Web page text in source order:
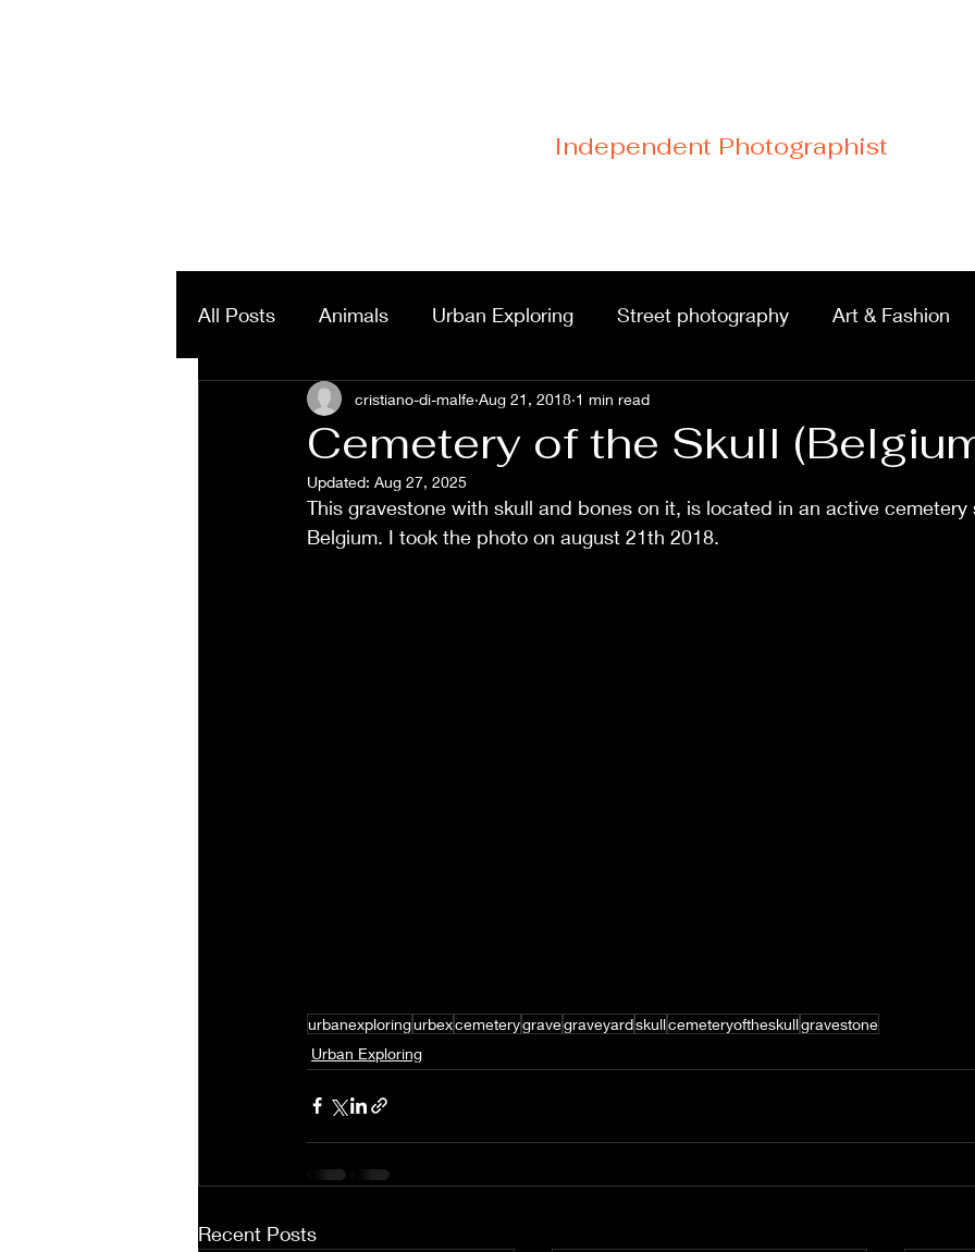
Independent Photographist
All Posts Animals Urban Exploring Street photography Art & Fashion
Landscapes & Panorama Portraits & shoots
Cemetery of the Skull
cristiano-di-malfe Aug 21, 2018 1 min read
Updated: Aug 27, 2025
This gravestone with skull and bones on it, is located in an active cemetery
Belgium. I took the photo on august 21th 2018.
urbanexploringurbexcemeterygravegraveyardskullcemeteryoftheskullgravestone
Urban Exploring
Recent Posts